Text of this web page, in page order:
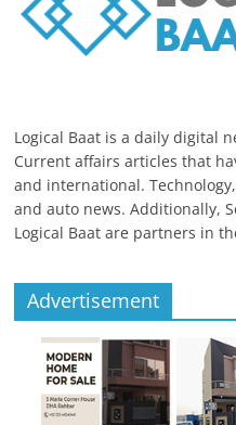
Logical Baat is a daily digital
Current affairs articles that
and international.
and auto news. Additionally,
Logical Baat are partners in
Advertisement